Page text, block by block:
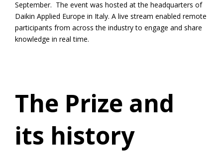
September. The event was hosted at the headquarters of
Daikin Applied Europe in Italy. A live stream enabled remote
participants from across the industry to engage and share
knowledge in real time.
The Prize and
its history